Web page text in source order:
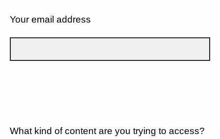
Your email address
What kind of content are you trying to access?